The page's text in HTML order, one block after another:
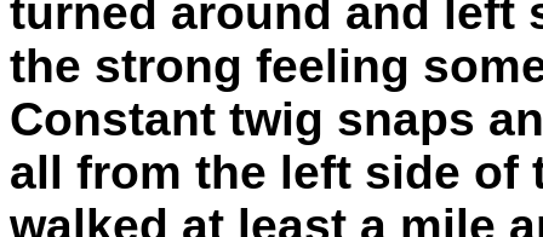
turned around and left
the strong feeling
Constant twig snaps
all from the left side of
walked at least a mile